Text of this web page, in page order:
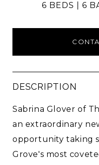
6 BEDS 6
DESCRIPTION
Sabrina Glover of
an extraordinary
opportunity taking
Grove's most